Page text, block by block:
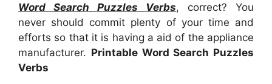
Word Search Puzzles Verbs, correct? You
never should commit plenty of your time and
efforts so that it is having a aid of the appliance
manufacturer. Printable Word Search Puzzles
Verbs